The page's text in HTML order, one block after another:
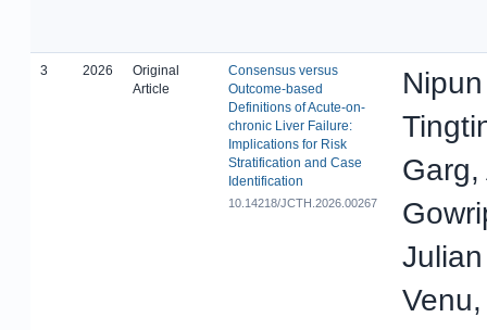
3 2026
Original
Article
Consensus versus
Outcome-based
Definitions of Acute-on-
chronic Liver Failure:
Implications for Risk
Stratification and Case
Identification
10.14218/JCTH.2026.00267
Garg,